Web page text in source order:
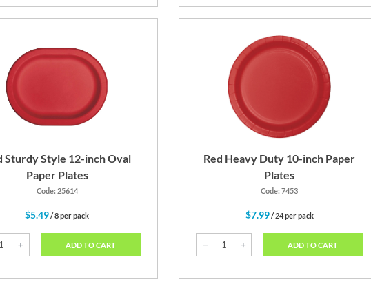
Sturdy Style 12-inch Oval
Paper Plates
Code: 25614
$5.49/ 8 per pack
ADD TO CART
Red Heavy Duty 10-inch Paper
Plates
Code: 7453
$7.99/ 24 per pack
ADD TO CART